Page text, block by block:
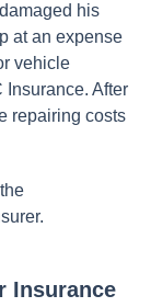
his
at an expense
vehicle
Insurance. After
repairing costs
Insurance